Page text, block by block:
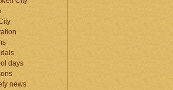
days
news